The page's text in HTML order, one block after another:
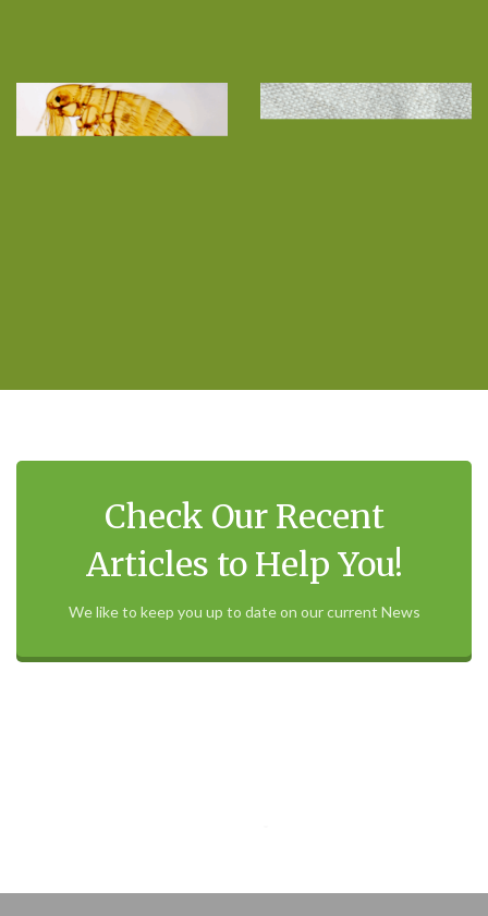
Check Our Recent
Articles to Help You!
We like to keep you up to date on our current News